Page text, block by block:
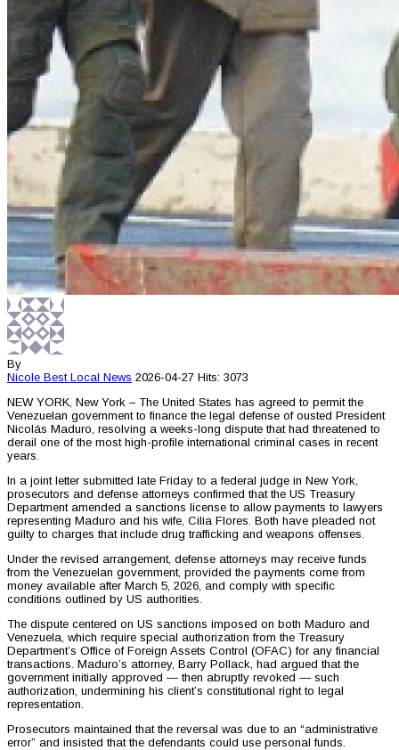
By
Nicole Best Local News 2026-04-27 Hits: 3073
NEW YORK, New York – The United States has agreed to permit the
Venezuelan government to finance the legal defense of ousted President
Nicolás Maduro, resolving a weeks-long dispute that had threatened to
derail one of the most high-profile international criminal cases in recent
years.
In a joint letter submitted late Friday to a federal judge in New York,
prosecutors and defense attorneys confirmed that the US Treasury
Department amended a sanctions license to allow payments to lawyers
representing Maduro and his wife, Cilia Flores. Both have pleaded not
guilty to charges that include drug trafficking and weapons offenses.
Under the revised arrangement, defense attorneys may receive funds
from the Venezuelan government, provided the payments come from
money available after March 5, 2026, and comply with specific
conditions outlined by US authorities.
The dispute centered on US sanctions imposed on both Maduro and
Venezuela, which require special authorization from the Treasury
Department’s Office of Foreign Assets Control (OFAC) for any financial
transactions. Maduro’s attorney, Barry Pollack, had argued that the
government initially approved — then abruptly revoked — such
authorization, undermining his client’s constitutional right to legal
representation.
Prosecutors maintained that the reversal was due to an “administrative
error” and insisted that the defendants could use personal funds.